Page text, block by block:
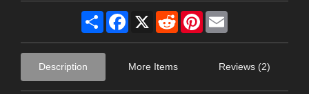
Share Facebook
X RedditPinterest
Description More Items Reviews (2)